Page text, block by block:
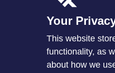
© 2026 World Wide
Your
This website
functionality, as
about how we